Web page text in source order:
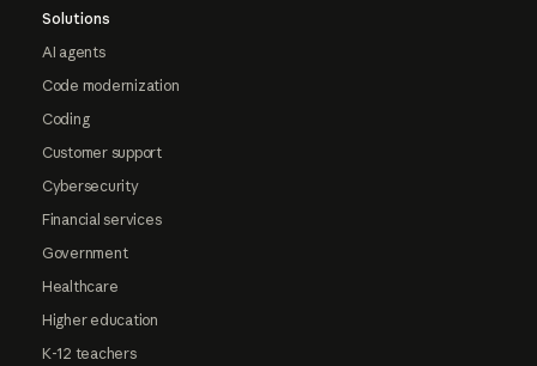
Solutions
AI agents
Code modernization
Coding
Customer support
Cybersecurity
Financial services
Government
Healthcare
Higher education
K-12 teachers